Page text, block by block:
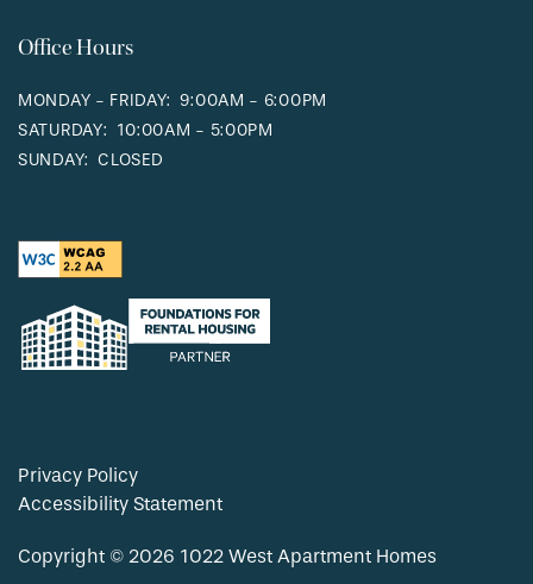
Office Hours
MONDAY - FRIDAY: 9:00AM - 6:00PM
SATURDAY: 10:00AM - 5:00PM
SUNDAY: CLOSED
Privacy Policy
Accessibility Statement
Copyright © 2026 1022 West Apartment Homes